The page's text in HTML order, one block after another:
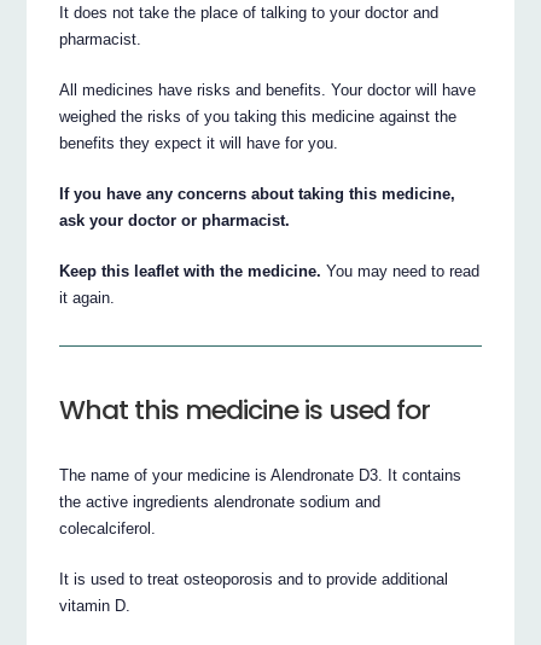
It does not take the place of talking to your doctor and
pharmacist.
All medicines have risks and benefits. Your doctor will have
weighed the risks of you taking this medicine against the
benefits they expect it will have for you.
If you have any concerns about taking this medicine,
ask your doctor or pharmacist.
Keep this leaflet with the medicine. You may need to read
it again.
What this medicine is used for
The name of your medicine is Alendronate D3. It contains
the active ingredients alendronate sodium and
colecalciferol.
It is used to treat osteoporosis and to provide additional
vitamin D.